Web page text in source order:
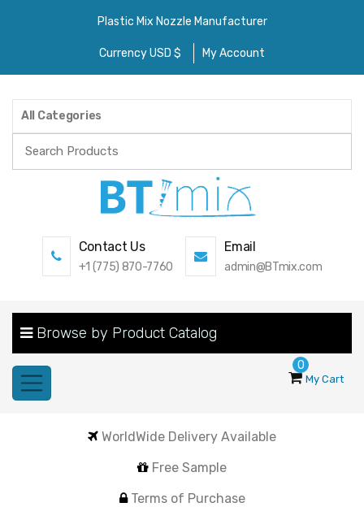
Plastic Mix Nozzle Manufacturer
Currency USD $ My Account
All Categories
Search
Contact Us
+1 (775) 870-7760
Email
admin@BTmix.com
Browse by Product Catalog
0
My Cart
WorldWide Delivery Available
Free Sample
Terms of Purchase